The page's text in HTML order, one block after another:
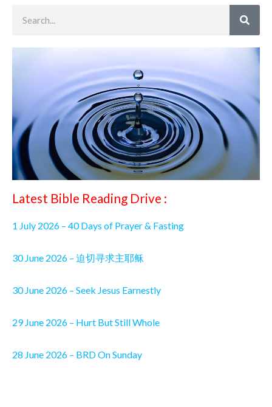
Latest Bible Reading Drive :
1 July 2026 – 40 Days of Prayer & Fasting
30 June 2026 – 迫切寻求主耶稣
30 June 2026 – Seek Jesus Earnestly
29 June 2026 – Hurt But Still Whole
28 June 2026 – BRD On Sunday